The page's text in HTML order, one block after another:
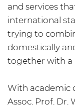
and services
international
trying to
domestically
together with a
With academic
Assoc. Prof.